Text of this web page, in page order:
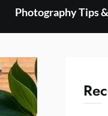
Photography Tips